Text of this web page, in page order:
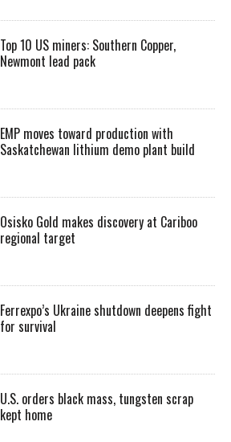
Top 10 US miners: Southern Copper,
Newmont lead pack
EMP moves toward production with
Saskatchewan lithium demo plant build
Osisko Gold makes discovery at Cariboo
regional target
Ferrexpo’s Ukraine shutdown deepens fight
for survival
U.S. orders black mass, tungsten scrap
kept home